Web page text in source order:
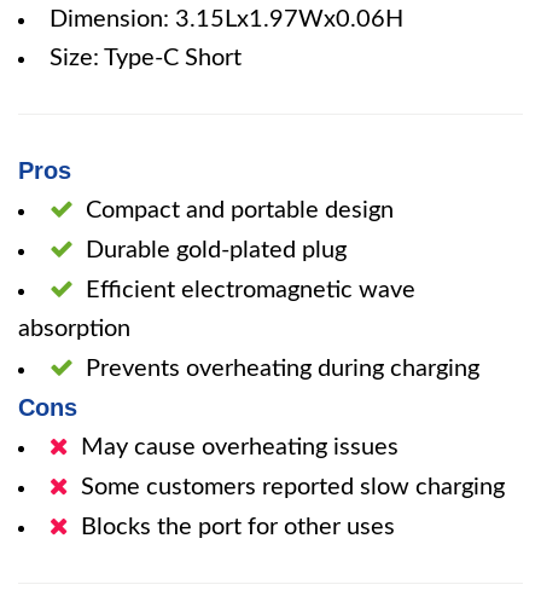
Dimension: 3.15Lx1.97Wx0.06H
Size: Type-C Short
Pros
Compact and portable design
Durable gold-plated plug
Efficient electromagnetic wave
absorption
Prevents overheating during charging
Cons
May cause overheating issues
Some customers reported slow charging
Blocks the port for other uses